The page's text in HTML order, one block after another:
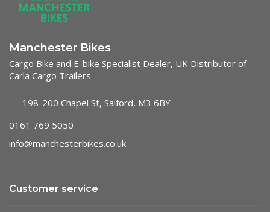
Manchester Bikes
Cargo Bike and E-bike Specialist Dealer, UK Distributor of
Carla Cargo Trailers
198-200 Chapel St, Salford, M3 6BY
0161 769 5050
info@manchesterbikes.co.uk
Customer service